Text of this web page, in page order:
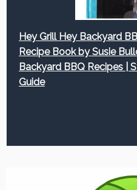
Hey Grill Hey Backyard
Recipe Book by Susie
Backyard BBQ Recipes |
Guide